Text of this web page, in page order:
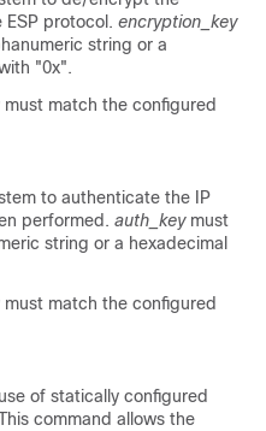
protocol. encryption_key
string or a
"0x".
match the configured
to authenticate the IP
performed. auth_key must
string or a hexadecimal
match the configured
of statically configured
command allows the